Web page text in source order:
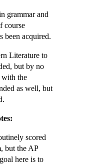
grammar and
course
been acquired.
Literature to
but by no
with the
as well, but
scored
but the AP
here is to